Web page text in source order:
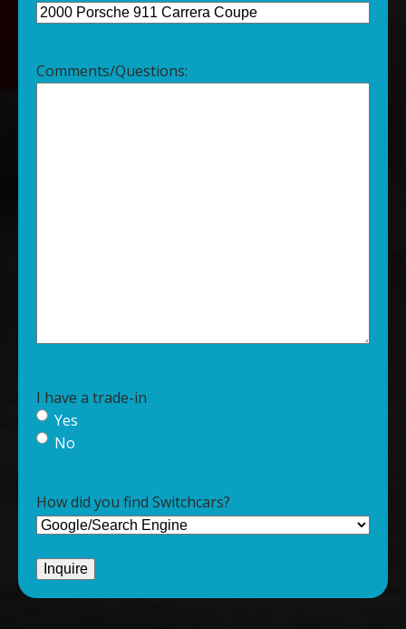
Comments/Questions:
I have a trade-in
Yes
No
How did you find Switchcars?